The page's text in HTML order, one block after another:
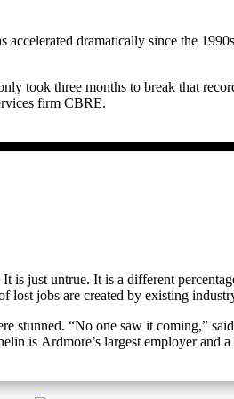
at best. Caterpillar, after several
plants, including some in the
Midwest. In 2023, Caterpillar and
costs in Southern California
dramatically since the
took three months to break that
firm CBRE.
nearing completion, and timing
year, all of that space Meta signed
is just untrue. It is a different
lost jobs are created by existing
stunned. “No one saw it coming,”
is Ardmore’s largest employer and
in the passenger vehicle market,
making line at the plant will